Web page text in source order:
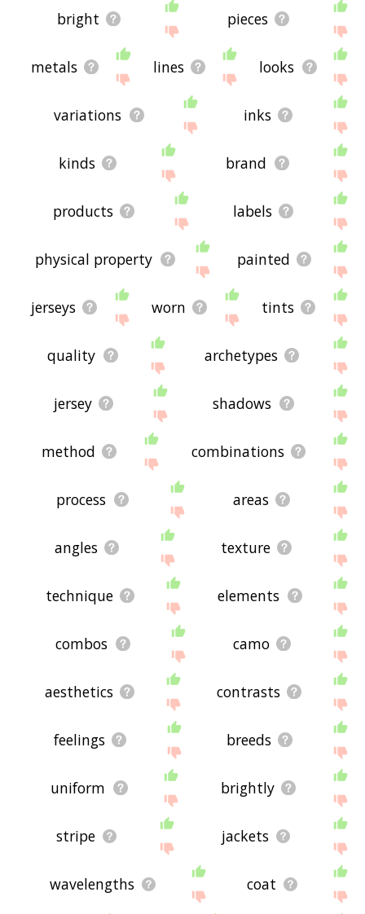
bright pieces
metals lines looks
variations inks
kinds brand
products labels
physical property painted
jerseys worn tints
quality archetypes
jersey shadows
method combinations
process areas
angles texture
technique elements
combos camo
aesthetics contrasts
feelings breeds
uniform brightly
stripe jackets
wavelengths coat